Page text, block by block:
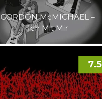
GORDON McMICHAEL –
Ich Mit Mir
7.5